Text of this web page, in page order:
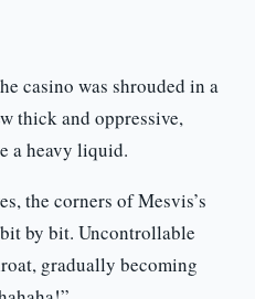
casino was shrouded in a
thick and oppressive,
a heavy liquid.
the corners of Mesvis’s
by bit. Uncontrollable
gradually becoming